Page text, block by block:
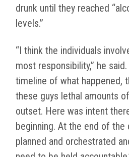
drunk until they reached
levels.”
“I think the individuals
most responsibility,” he
timeline of what happened,
these guys lethal amounts
outset. Here was intent
beginning. At the end of the
planned and orchestrated